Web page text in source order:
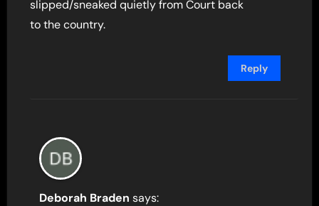
slipped/sneaked quietly from Court back
to the country.
Reply
Deborah Braden says: